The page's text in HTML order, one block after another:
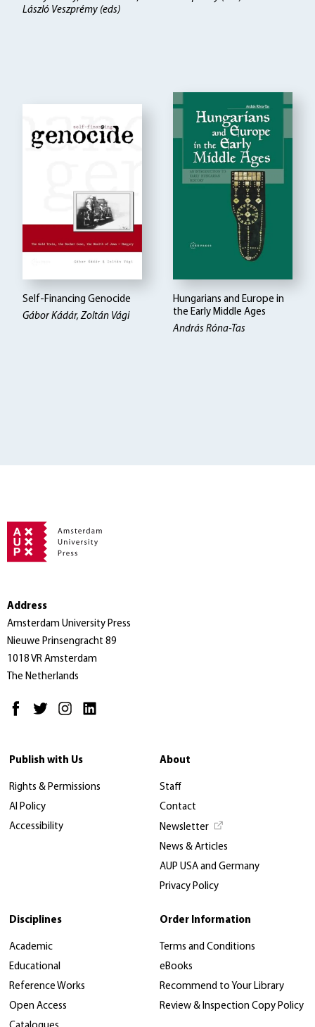
László Veszprémy (eds)
Self-Financing Genocide
Gábor Kádár, Zoltán Vági
Hungarians and Europe in
the Early Middle Ages
András Róna-Tas
Address
Amsterdam University Press
Nieuwe Prinsengracht 89
1018 VR Amsterdam
The Netherlands
Publish with Us
Rights & Permissions
AI Policy
Accessibility
About
Staff
Contact
Newsletter
News & Articles
AUP USA and Germany
Privacy Policy
Disciplines
Academic
Educational
Reference Works
Open Access
Order Information
Terms and Conditions
eBooks
Recommend to Your Library
Review & Inspection Copy Policy